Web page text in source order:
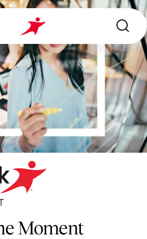
SERVE
Moment